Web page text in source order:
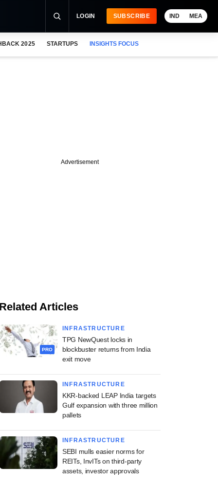
LOGIN SUBSCRIBE IND MEA
2025 STARTUPS INSIGHTS FOCUS
Advertisement
Related Articles
PRO
INFRASTRUCTURE
TPG NewQuest locks in
blockbuster returns from India
exit move
INFRASTRUCTURE
KKR-backed LEAP India targets
Gulf expansion with three million
pallets
INFRASTRUCTURE
SEBI mulls easier norms for
REITs, InvITs on third-party
assets, investor approvals